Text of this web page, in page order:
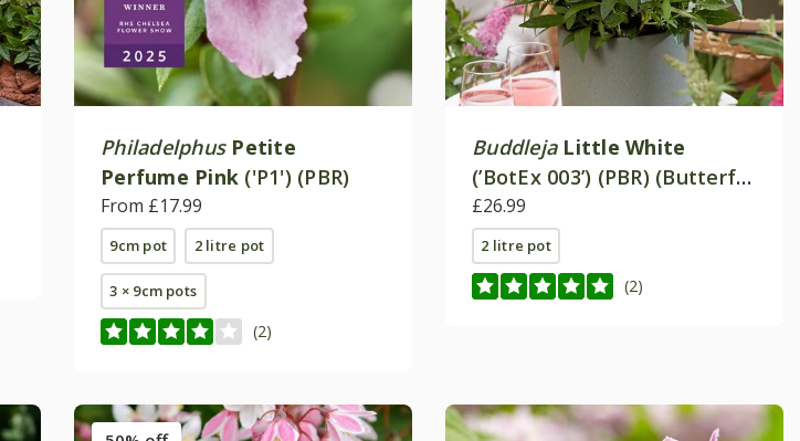
Philadelphus Petite
Perfume Pink ('P1') (PBR)
From £17.99
9cm pot 2 litre pot
3 × 9cm pots
(2)
Buddleja Little White
(’BotEx 003’) (PBR) (Butterfly
Candy Series)
£26.99
2 litre pot
(2)